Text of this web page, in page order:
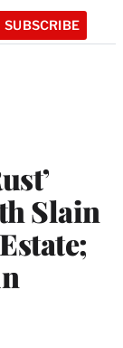
SUBSCRIBE
Slain